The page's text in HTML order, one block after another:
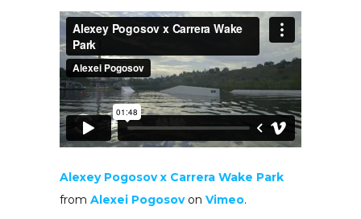
Alexey Pogosov x Carrera Wake Park
from Alexei Pogosovon Vimeo.